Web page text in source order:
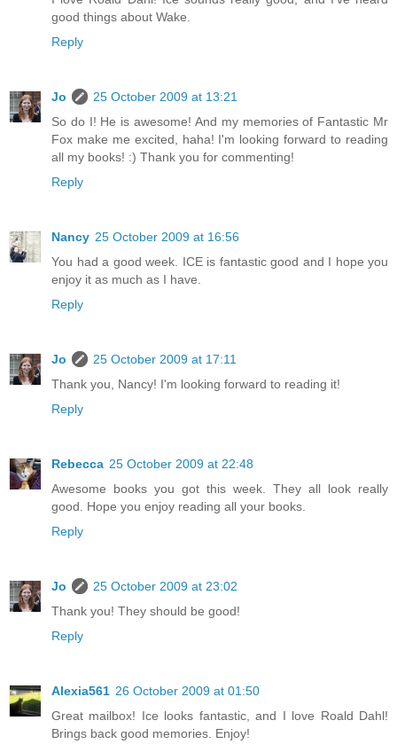
good things about Wake.
Reply
Jo
25 October 2009 at 13:21
So do I! He is awesome! And my memories of Fantastic Mr
Fox make me excited, haha! I'm looking forward to reading
all my books! :) Thank you for commenting!
Reply
Nancy 25 October 2009 at 16:56
You had a good week. ICE is fantastic good and I hope you
enjoy it as much as I have.
Reply
Jo
25 October 2009 at 17:11
Thank you, Nancy! I'm looking forward to reading it!
Reply
Rebecca 25 October 2009 at 22:48
Awesome books you got this week. They all look really
good. Hope you enjoy reading all your books.
Reply
Jo
25 October 2009 at 23:02
Thank you! They should be good!
Reply
Alexia561 26 October 2009 at 01:50
Great mailbox! Ice looks fantastic, and I love Roald Dahl!
Brings back good memories. Enjoy!